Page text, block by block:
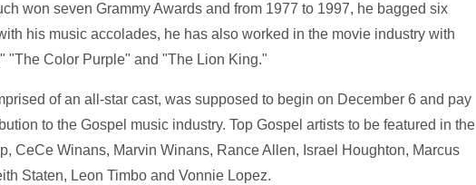
won seven Grammy Awards and from 1977 to 1997, he bagged six
his music accolades, he has also worked in the movie industry with
"The Color Purple" and "The Lion King."
of an all-star cast, was supposed to begin on December 6 and pay
to the Gospel music industry. Top Gospel artists to be featured in the
CeCe Winans, Marvin Winans, Rance Allen, Israel Houghton, Marcus
Staten, Leon Timbo and Vonnie Lopez.